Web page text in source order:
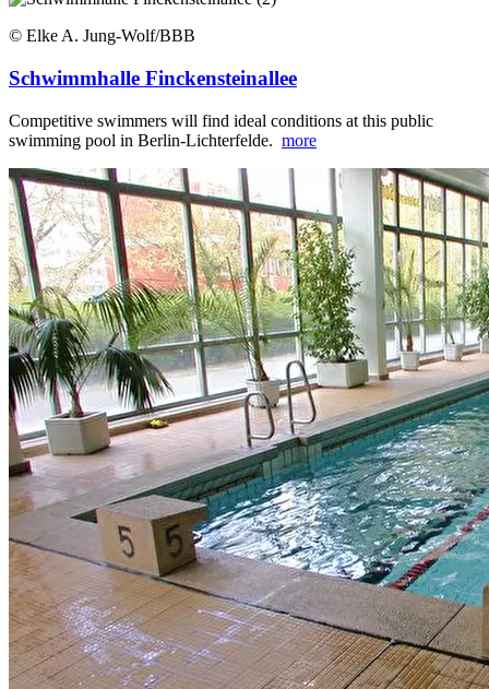
© Elke A. Jung-Wolf/BBB
Schwimmhalle Finckensteinallee
Competitive swimmers will find ideal conditions at this public
swimming pool in Berlin-Lichterfelde. more